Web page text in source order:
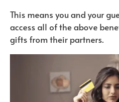
This means you and your
access all of the above
gifts from their partners.